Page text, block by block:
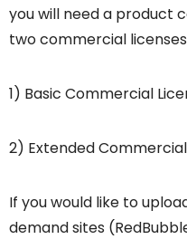
you will need a product
two commercial
1) Basic Commercial
2) Extended
If you would like to
demand sites